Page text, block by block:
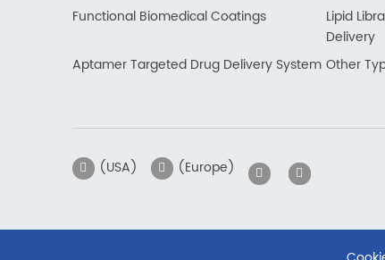
Functional Biomedical Coatings
Lipid
Delivery
Aptamer Targeted Drug Delivery System Other
(USA) (Europe)